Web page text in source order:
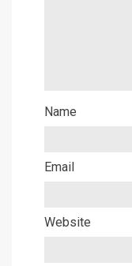
Name
Email
Website